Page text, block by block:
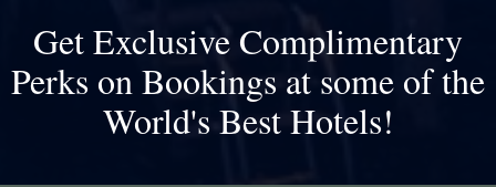
Get Exclusive Complimentary
Perks on Bookings at some of the
World's Best Hotels!